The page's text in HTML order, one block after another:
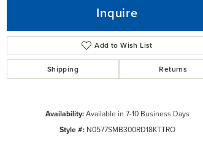
Click to zoom
Inquire
Add to Wish List
Shipping Returns
Availability:Available in 7-10 Business Days
Style #: N0577SMB300RD18KTTRO